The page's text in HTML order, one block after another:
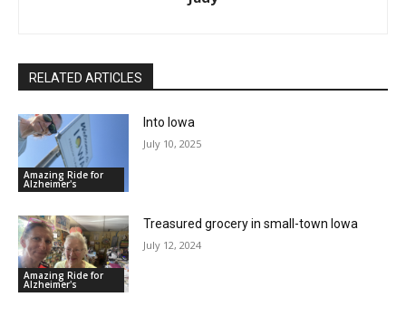
RELATED ARTICLES
Amazing Ride for
Alzheimer's
Into Iowa
July 10, 2025
Amazing Ride for
Alzheimer's
Treasured grocery in small-town Iowa
July 12, 2024